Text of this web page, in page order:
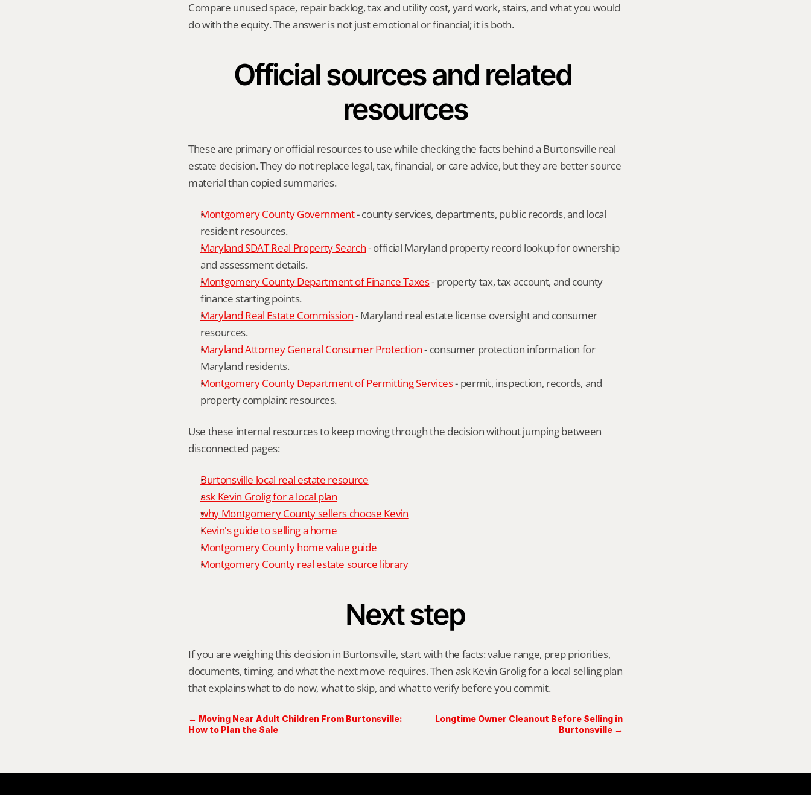
Compare unused space, repair backlog, tax and utility cost, yard work, stairs, and what you would
do with the equity. The answer is not just emotional or financial; it is both.
Official sources and related
resources
These are primary or official resources to use while checking the facts behind a Burtonsville real
estate decision. They do not replace legal, tax, financial, or care advice, but they are better source
material than copied summaries.
Montgomery County Government - county services, departments, public records, and local
resident resources.
Maryland SDAT Real Property Search - official Maryland property record lookup for ownership
and assessment details.
Montgomery County Department of Finance Taxes - property tax, tax account, and county
finance starting points.
Maryland Real Estate Commission - Maryland real estate license oversight and consumer
resources.
Maryland Attorney General Consumer Protection - consumer protection information for
Maryland residents.
Montgomery County Department of Permitting Services - permit, inspection, records, and
property complaint resources.
Use these internal resources to keep moving through the decision without jumping between
disconnected pages:
Burtonsville local real estate resource
ask Kevin Grolig for a local plan
why Montgomery County sellers choose Kevin
Kevin's guide to selling a home
Montgomery County home value guide
Montgomery County real estate source library
Next step
If you are weighing this decision in Burtonsville, start with the facts: value range, prep priorities,
documents, timing, and what the next move requires. Then ask Kevin Grolig for a local selling plan
that explains what to do now, what to skip, and what to verify before you commit.
← Moving Near Adult Children From Burtonsville:
How to Plan the Sale
Longtime Owner Cleanout Before Selling in
Burtonsville →